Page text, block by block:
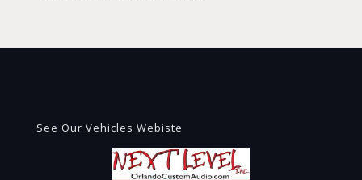
See Our Vehicles Webiste